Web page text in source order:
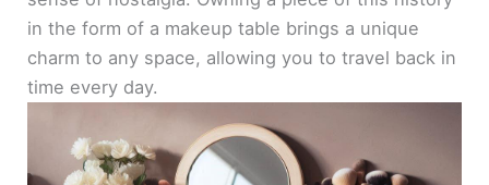
in the form of a makeup table brings a unique
charm to any space, allowing you to travel back in
time every day.